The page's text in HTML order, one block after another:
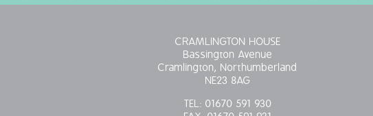
CRAMLINGTON HOUSE
Bassington Avenue
Cramlington, Northumberland
NE23 8AG
TEL: 01670 591 930